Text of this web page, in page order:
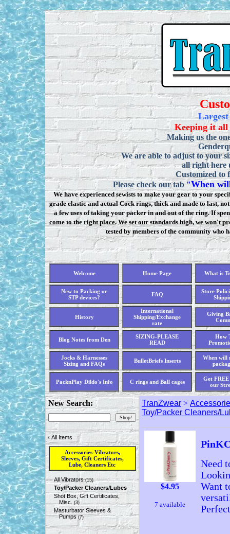
Keeping it
Making us the
We are able to adjust to your
all right here
Customized to
Please check our tab "When
We have experienced sewists to make your gear to your
grade elastic and actual Cock rings, thick and made to last,
a few uses of taking your packer in and out of the ring. If
come to the right place. We set our standards high, we won't
tested by members of the community who
Welcome Home Page What is
New to Packing or
STP devices?
FAQ
Store
History
International
Shipping/Exchange
rate
Giving
Blog Notes from Den
SIZING-PLEASE
READ
How
Jocks & Harnesses
Sizing and FAQs
BulletBriefs Inserts
When will
PacknPlay Dildo's Info C rings and Ball cages
Get
our
New Search:
‹ All Items
Accessories-Vibrators,
Sleeves, Gift Certificates,
Lube, Cleaners Etc
All Vibrators(15)
Toy/Packer Cleaners/Lubes
Shot Box, Gift Certificates,
Misc. (3)
Masturbator Sleeves &
Pumps(7)
TranZwear >
Toy/Packer Cleaners/
$4.95
7 available
Need
Want